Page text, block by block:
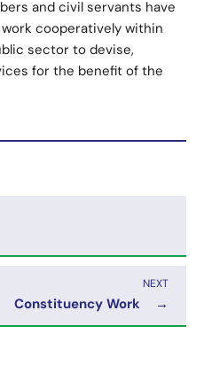
and civil servants have
cooperatively within
sector to devise,
for the benefit of the
NEXT
Constituency Work →